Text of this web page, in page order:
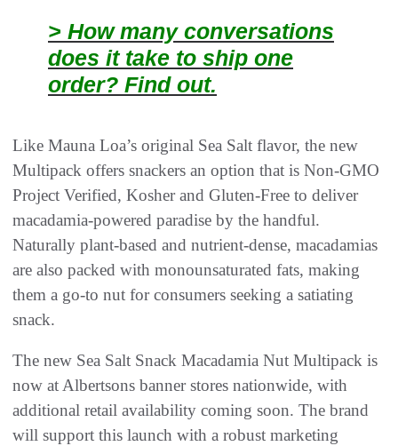
> How many conversations
does it take to ship one
order? Find out.
Like Mauna Loa’s original Sea Salt flavor, the new
Multipack offers snackers an option that is Non-GMO
Project Verified, Kosher and Gluten-Free to deliver
macadamia-powered paradise by the handful.
Naturally plant-based and nutrient-dense, macadamias
are also packed with monounsaturated fats, making
them a go-to nut for consumers seeking a satiating
snack.
The new Sea Salt Snack Macadamia Nut Multipack is
now at Albertsons banner stores nationwide, with
additional retail availability coming soon. The brand
will support this launch with a robust marketing